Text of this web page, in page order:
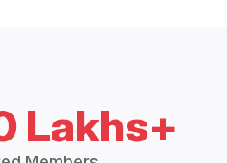
Lakhs+